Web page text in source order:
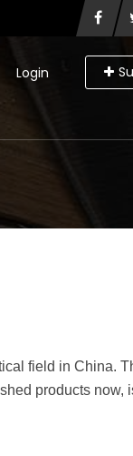
Login
field in China.
products now,